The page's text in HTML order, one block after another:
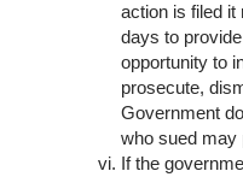
action is filed
days to
opportunity to
prosecute,
Government
who sued may
If the